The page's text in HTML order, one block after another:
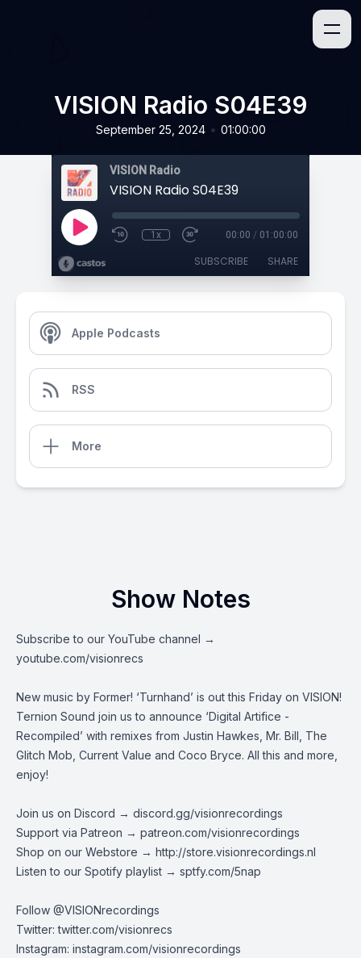
VISION Radio S04E39
September 25, 2024 • 01:00:00
VISION Radio
VISION Radio S04E39
1x 00:00 / 01:00:00
SUBSCRIBE SHARE
Apple Podcasts
RSS
More
Show Notes
Subscribe to our YouTube channel →
youtube.com/visionrecs
New music by Former! ‘Turnhand’ is out this Friday on VISION!
Ternion Sound join us to announce ‘Digital Artifice -
Recompiled’ with remixes from Justin Hawkes, Mr. Bill, The
Glitch Mob, Current Value and Coco Bryce. All this and more,
enjoy!
Join us on Discord → discord.gg/visionrecordings
Support via Patreon → patreon.com/visionrecordings
Shop on our Webstore → http://store.visionrecordings.nl
Listen to our Spotify playlist → ‌​​​‌ sptfy.com/5nap
Follow @VISIONrecordings
Twitter:twitter.com/visionrecs
Instagram: instagram.com/visionrecordings